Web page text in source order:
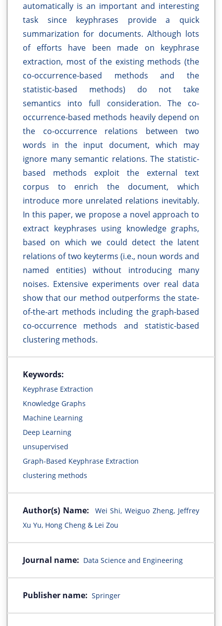
automatically is an important and interesting
task since keyphrases provide a quick
summarization for documents. Although lots
of efforts have been made on keyphrase
extraction, most of the existing methods (the
co-occurrence-based methods and the
statistic-based methods) do not take
semantics into full consideration. The co-
occurrence-based methods heavily depend on
the co-occurrence relations between two
words in the input document, which may
ignore many semantic relations. The statistic-
based methods exploit the external text
corpus to enrich the document, which
introduce more unrelated relations inevitably.
In this paper, we propose a novel approach to
extract keyphrases using knowledge graphs,
based on which we could detect the latent
relations of two keyterms (i.e., noun words and
named entities) without introducing many
noises. Extensive experiments over real data
show that our method outperforms the state-
of-the-art methods including the graph-based
co-occurrence methods and statistic-based
clustering methods.
Keywords:
Keyphrase Extraction
Knowledge Graphs
Machine Learning
Deep Learning
unsupervised
Graph-Based Keyphrase Extraction
clustering methods
Author(s) Name:
Wei Shi, Weiguo Zheng, Jeffrey
Xu Yu, Hong Cheng & Lei Zou
Journal name: Data Science and Engineering
Publisher name: Springer